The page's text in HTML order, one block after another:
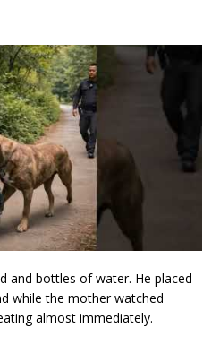
and bottles of water. He placed
while the mother watched
almost immediately.